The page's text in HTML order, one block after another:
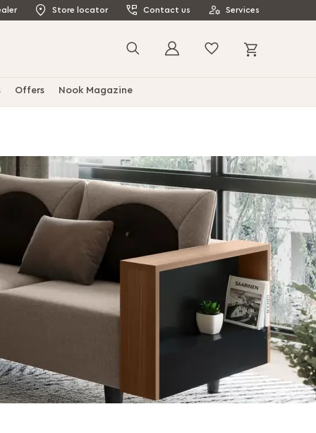
Store locator Contact us Services
Search
Offers Nook Magazine